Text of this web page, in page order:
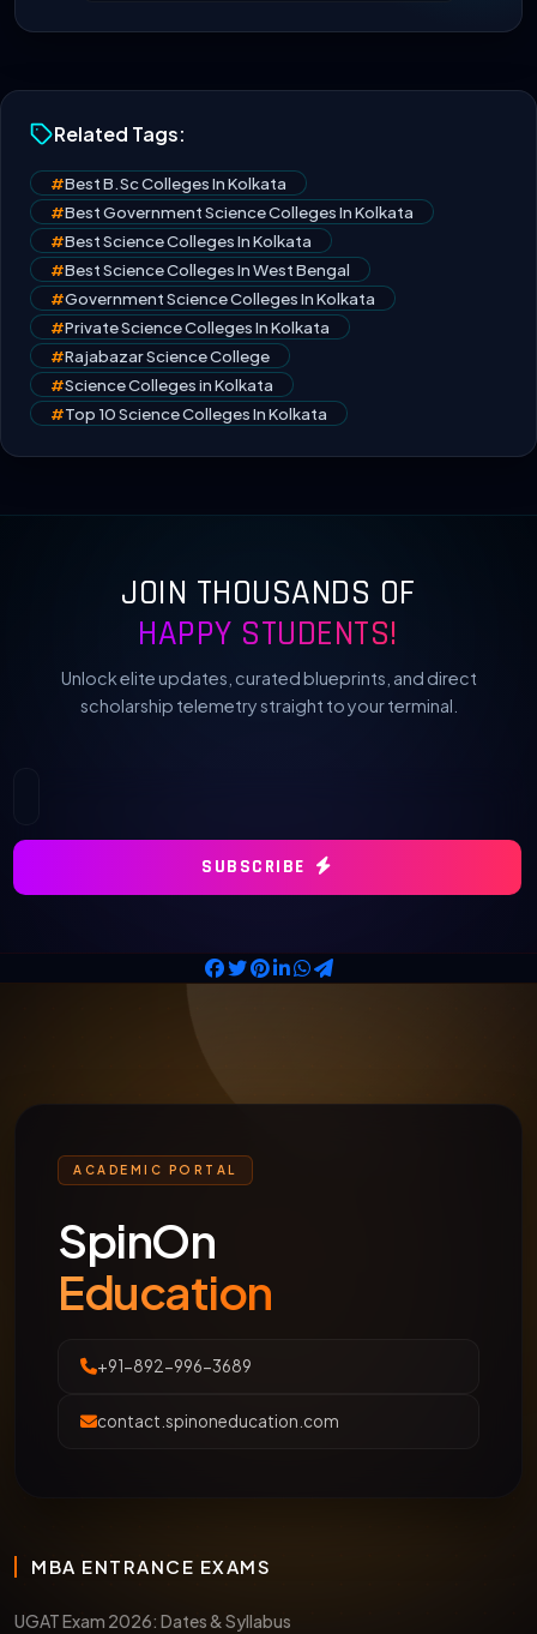
Related Tags:
#Best B.Sc Colleges In Kolkata
#Best Government Science Colleges In Kolkata
#Best Science Colleges In Kolkata
#Best Science Colleges In West Bengal
#Government Science Colleges In Kolkata
#Private Science Colleges In Kolkata
#Rajabazar Science College
#Science Colleges in Kolkata
#Top 10 Science Colleges In Kolkata
JOIN THOUSANDS OF
HAPPY STUDENTS!
Unlock elite updates, curated blueprints, and direct
scholarship telemetry straight to your terminal.
SUBSCRIBE
ACADEMIC PORTAL
SpinOn
Education
+91-892-996-3689
contact.spinoneducation.com
MBA ENTRANCE EXAMS
UGAT Exam 2026: Dates & Syllabus